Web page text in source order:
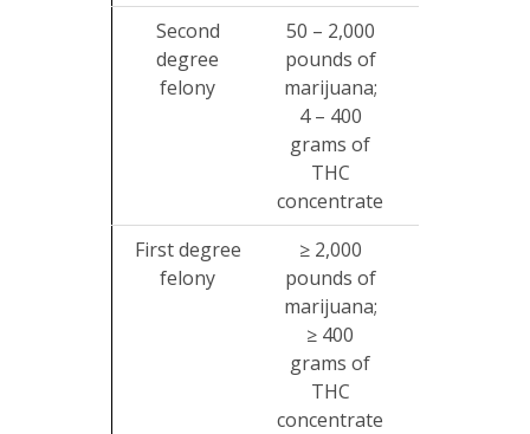
Second
degree
felony
50 – 2,000
pounds of
marijuana;
4 – 400
grams of
THC
concentrate
First degree
felony
≥ 2,000
pounds of
marijuana;
≥ 400
grams of
THC
concentrate